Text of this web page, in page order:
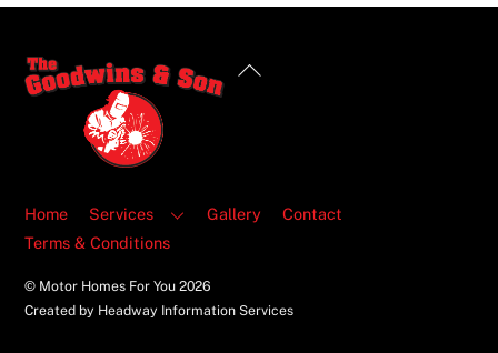
Back
Home Services Gallery
Contact
Terms & Conditions
© Motor Homes For You2026
Created by Headway Information Services